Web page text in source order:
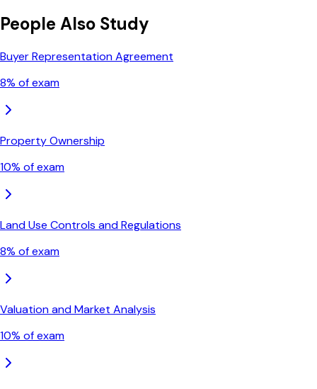
People Also Study
Buyer Representation Agreement
8% of exam
Property Ownership
10% of exam
Land Use Controls and Regulations
8% of exam
Valuation and Market Analysis
10% of exam